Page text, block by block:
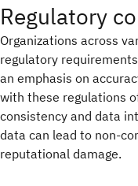
Regulatory
Organizations across
regulatory
an emphasis on
with these regulations
consistency and data
data can lead to non-
reputational damage.